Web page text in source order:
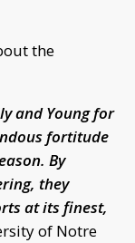
the
and Young for
fortitude
By
they
at its finest,
of Notre